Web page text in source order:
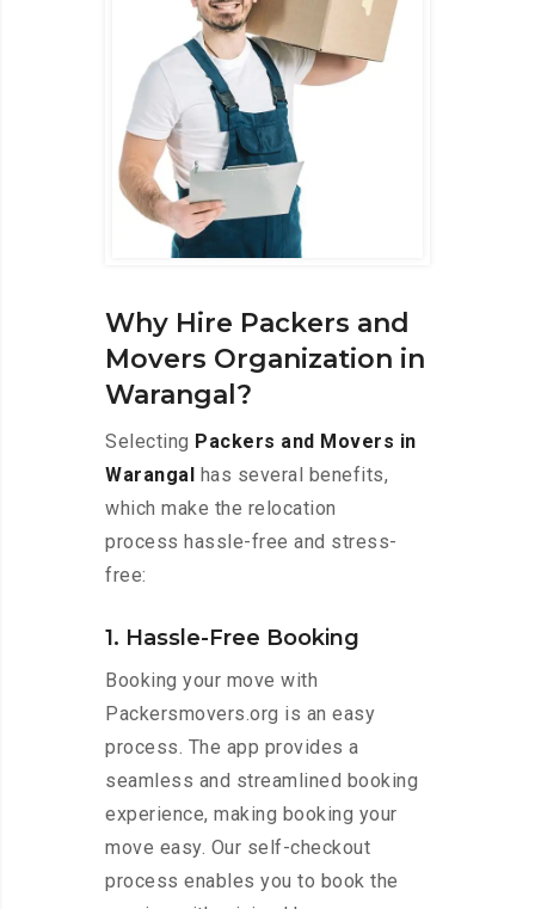
Why Hire Packers and
Movers Organization in
Warangal?
Selecting Packers and Movers in
Warangal
has several benefits,
which make the relocation
process hassle-free and stress-
free:
1. Hassle-Free Booking
Booking your move with
Packersmovers.org is an easy
process. The app provides a
seamless and streamlined booking
experience, making booking your
move easy. Our self-checkout
process enables you to book the